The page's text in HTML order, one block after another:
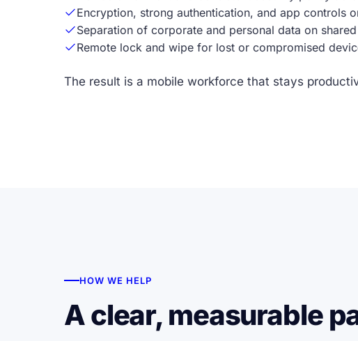
Encryption, strong authentication, and app controls
Separation of corporate and personal data on
Remote lock and wipe for lost or compromised
The result is a mobile workforce that stays
HOW WE HELP
A clear, measurable